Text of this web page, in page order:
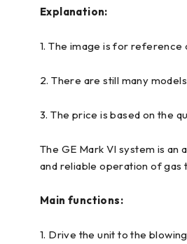
Explanation:
1. The image is for reference
2. There are still many
3. The price is based on the
The GE Mark VI system is
and reliable operation of gas
Main functions:
1. Drive the unit to the